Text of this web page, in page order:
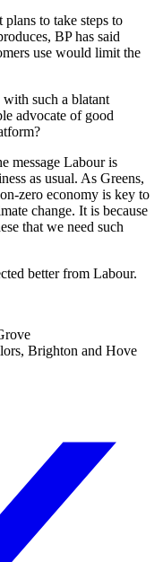
to take steps to
BP has said
use would limit the
such a blatant
advocate of good
message Labour is
as usual. As Greens,
zero economy is key to
change. It is because
that we need such
better from Labour.
Brighton and Hove